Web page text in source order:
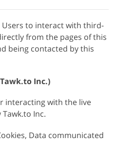
Users to interact with third-
from the pages of this
being contacted by this
Inc.)
interacting with the live
Inc.
Data communicated